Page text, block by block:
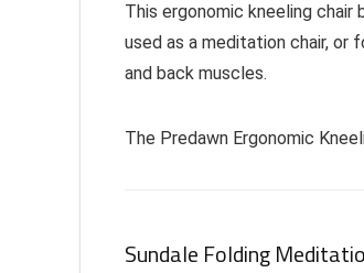
This ergonomic kneeling
used as a meditation chair,
and back muscles.
The Predawn Ergonomic
Sundale Folding